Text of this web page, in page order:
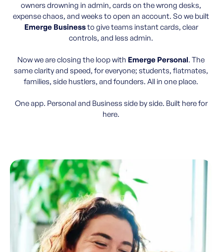
owners drowning in admin, cards on the wrong desks,
expense chaos, and weeks to open an account. So we built
Emerge Businessto give teams instant cards, clear
controls, and less admin.
Now we are closing the loop with Emerge Personal. The
same clarity and speed, for everyone; students, flatmates,
families, side hustlers, and founders. All in one place.
One app. Personal and Business side by side. Built here for
here.